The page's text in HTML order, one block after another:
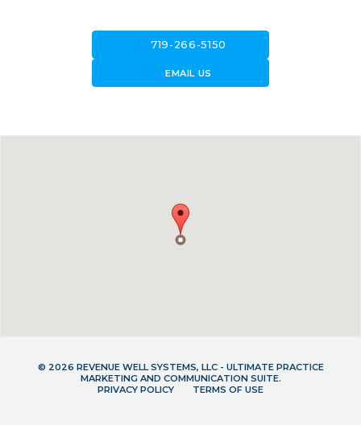
call719-266-5150
forward_to_inboxEMAIL US
© 2026 REVENUE WELL SYSTEMS, LLC - ULTIMATE PRACTICE
MARKETING AND COMMUNICATION SUITE.
PRIVACY POLICY
TERMS OF USE